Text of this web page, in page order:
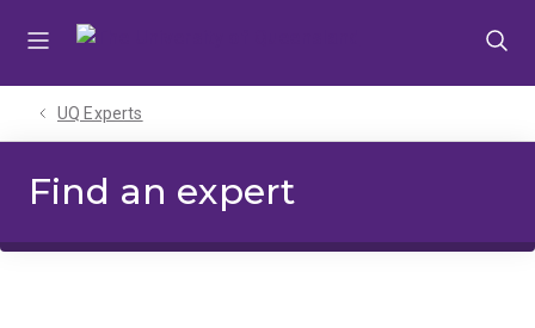
UQ Experts
Find an expert